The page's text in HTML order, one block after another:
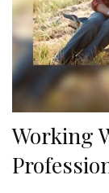
Working